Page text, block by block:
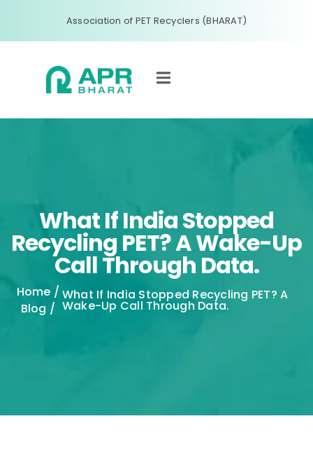
Association of PET Recyclers (BHARAT)
What If India Stopped
Recycling PET? A Wake-Up
Call Through Data.
Home /
Blog /
What If India Stopped Recycling PET? A
Wake-Up Call Through Data.